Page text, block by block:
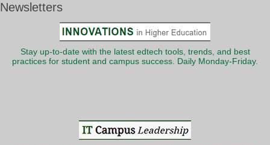
Newsletters
Stay up-to-date with the latest edtech tools, trends, and best
practices for student and campus success. Daily Monday-Friday.